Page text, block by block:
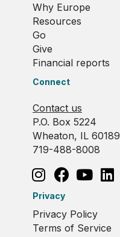
Why Europe
Resources
Go
Give
Financial reports
Connect
Contact us
P.O. Box 5224
Wheaton, IL 60189
719-488-8008
Privacy
Privacy Policy
Terms of Service